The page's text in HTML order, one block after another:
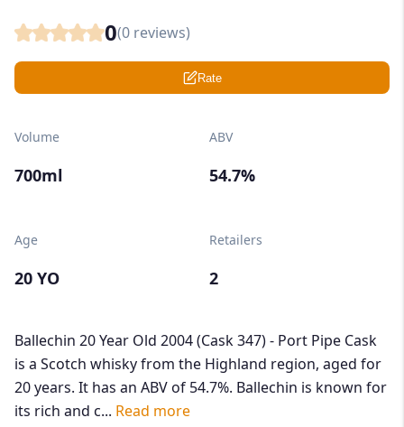
0(0 reviews)
Rate
Volume
700ml
ABV
54.7%
Age
20 YO
Retailers
2
Ballechin 20 Year Old 2004 (Cask 347) - Port Pipe Cask
is a Scotch whisky from the Highland region, aged for
20 years. It has an ABV of 54.7%. Ballechin is known for
its rich and c... Read more